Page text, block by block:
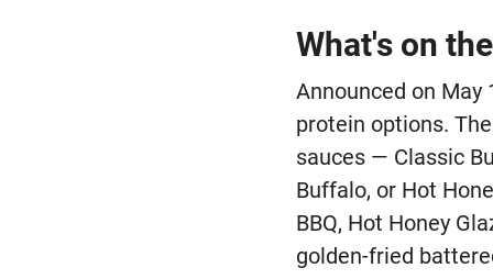
What's on
Announced on
protein options.
sauces — Classic
Buffalo, or Hot
BBQ, Hot Honey
golden-fried